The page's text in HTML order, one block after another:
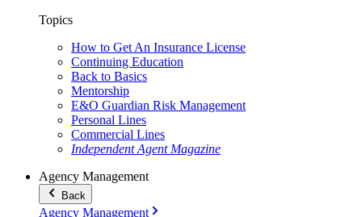
Topics
How to Get An Insurance License
Continuing Education
Back to Basics
Mentorship
E&O Guardian Risk Management
Personal Lines
Commercial Lines
Independent Agent Magazine
Agency Management
Back
Agency Management